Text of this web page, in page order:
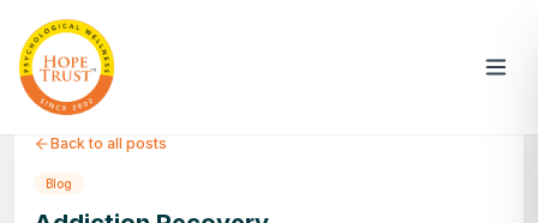
Back to all posts
Blog